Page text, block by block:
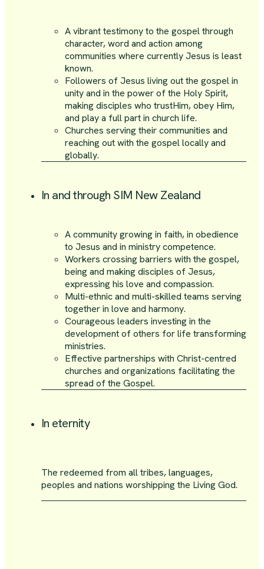
A vibrant testimony to the gospel through
character, word and action among
communities where currently Jesus is least
known.
Followers of Jesus living out the gospel in
unity and in the power of the Holy Spirit,
making disciples who trustHim, obey Him,
and play a full part in church life.
Churches serving their communities and
reaching out with the gospel locally and
globally.
In and through SIM New Zealand
A community growing in faith, in obedience
to Jesus and in ministry competence.
Workers crossing barriers with the gospel,
being and making disciples of Jesus,
expressing his love and compassion.
Multi-ethnic and multi-skilled teams serving
together in love and harmony.
Courageous leaders investing in the
development of others for life transforming
ministries.
Effective partnerships with Christ-centred
churches and organizations facilitating the
spread of the Gospel.
In eternity
The redeemed from all tribes, languages,
peoples and nations worshipping the Living God.